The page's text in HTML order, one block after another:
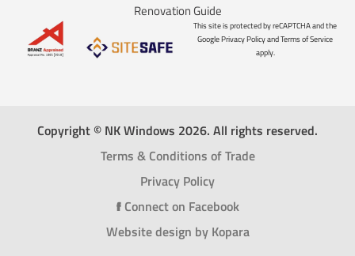
Renovation Guide
This site is protected by reCAPTCHA and the
Google Privacy Policy and Terms of Service
apply.
Copyright © NK Windows 2026. All rights reserved.
Terms & Conditions of Trade
Privacy Policy
fConnect on Facebook
Website design by Kopara